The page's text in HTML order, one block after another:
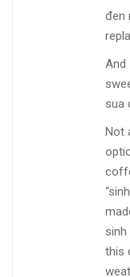
đen
And
sua
Not
this